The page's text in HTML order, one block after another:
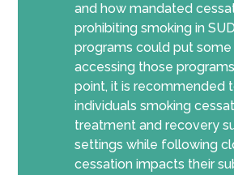
and how mandated
prohibiting smoking in
programs could put
accessing those
point, it is recommended
individuals smoking
treatment and recovery
settings while following
cessation impacts their